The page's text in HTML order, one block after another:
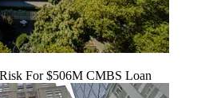
For $506M CMBS Loan